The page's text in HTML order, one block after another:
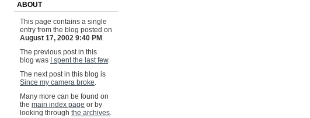
ABOUT
This page contains a single
entry from the blog posted on
August 17, 2002 9:40 PM .
The previous post in this
blog was
I spent the last few.
The next post in this blog is
Since my camera broke.
Many more can be found on
the main index page or by
looking through the archives.